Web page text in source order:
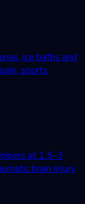
ice baths and
sports
at 1.5–3
brain injury,